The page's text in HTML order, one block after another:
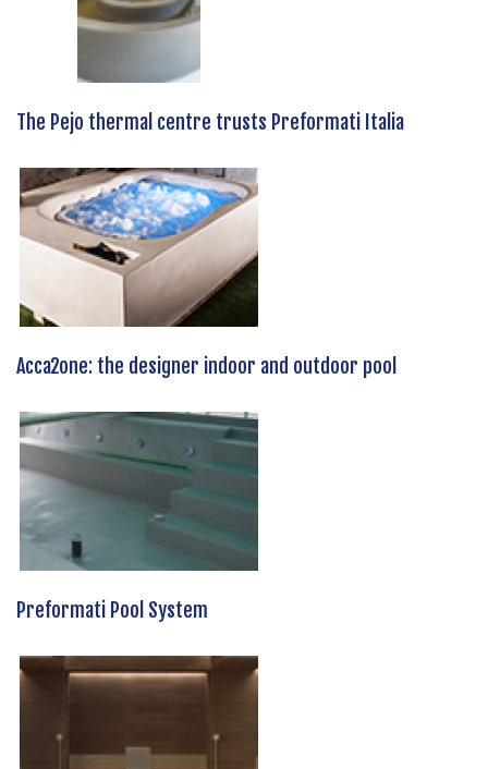
The Pejo thermal centre trusts Preformati Italia
Acca2one: the designer indoor and outdoor pool
Preformati Pool System